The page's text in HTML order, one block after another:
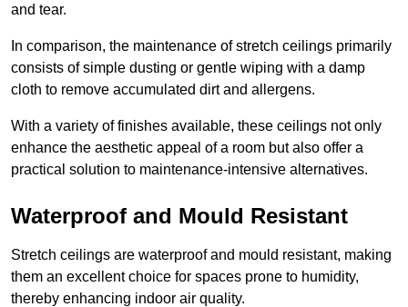
and tear.
In comparison, the maintenance of stretch ceilings primarily
consists of simple dusting or gentle wiping with a damp
cloth to remove accumulated dirt and allergens.
With a variety of finishes available, these ceilings not only
enhance the aesthetic appeal of a room but also offer a
practical solution to maintenance-intensive alternatives.
Waterproof and Mould Resistant
Stretch ceilings are waterproof and mould resistant, making
them an excellent choice for spaces prone to humidity,
thereby enhancing indoor air quality.